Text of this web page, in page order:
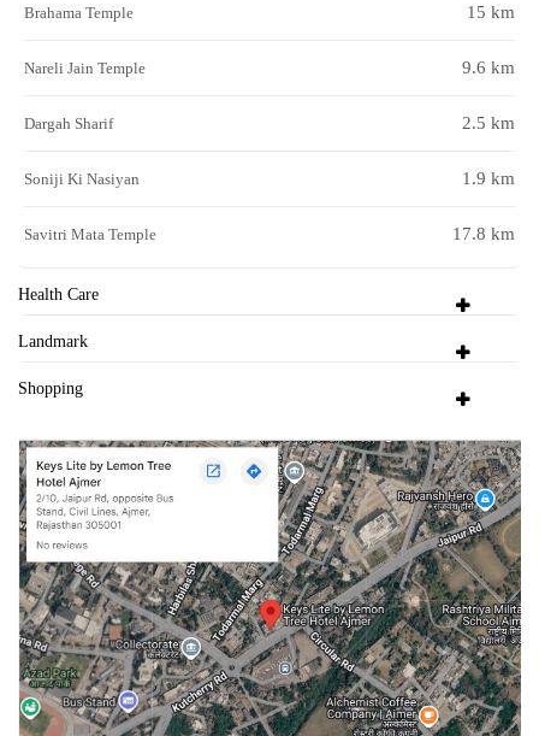
Brahama Temple 15 km
Nareli Jain Temple 9.6 km
Dargah Sharif 2.5 km
Soniji Ki Nasiyan 1.9 km
Savitri Mata Temple 17.8 km
Health Care
Landmark
Shopping